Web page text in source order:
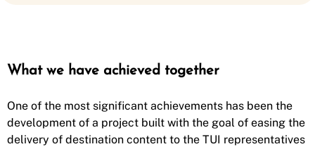
What we have achieved together
One of the most significant achievements has been the
development of a project built with the goal of easing the
delivery of destination content to the TUI representatives